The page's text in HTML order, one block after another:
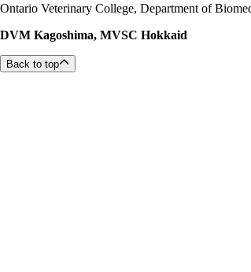
Ontario Veterinary College, Department of
DVM Kagoshima, MVSC Hokkaid
Back to top